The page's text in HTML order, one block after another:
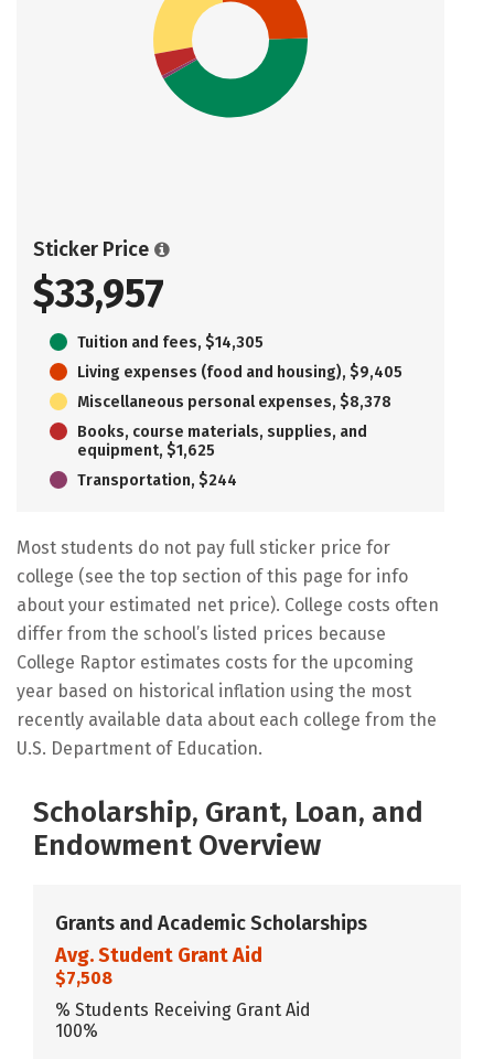
Sticker Price
$33,957
Tuition and fees, $14,305
Living expenses (food and housing), $9,405
Miscellaneous personal expenses, $8,378
Books, course materials, supplies, and
equipment, $1,625
Transportation, $244
Most students do not pay full sticker price for
college (see the top section of this page for info
about your estimated net price). College costs often
differ from the school’s listed prices because
College Raptor estimates costs for the upcoming
year based on historical inflation using the most
recently available data about each college from the
U.S. Department of Education.
Scholarship, Grant, Loan, and
Endowment Overview
Grants and Academic Scholarships
Avg. Student Grant Aid
$7,508
% Students Receiving Grant Aid
100%